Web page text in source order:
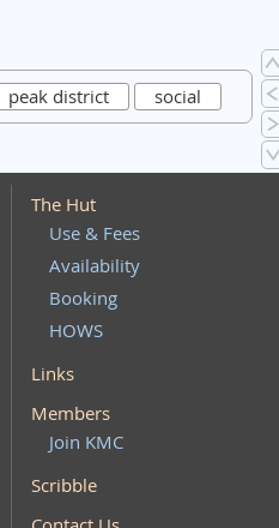
peak district social
The Hut
Use & Fees
Availability
Booking
HOWS
Links
Members
Join KMC
Scribble